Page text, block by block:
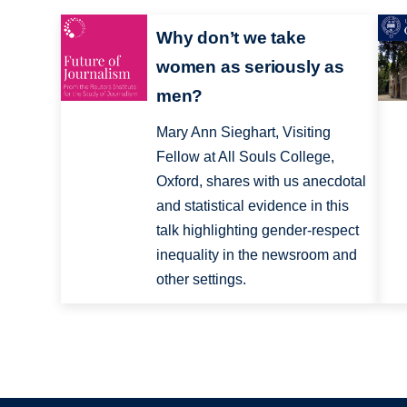
Why don’t we take
women as seriously as
men?
Mary Ann Sieghart, Visiting
Fellow at All Souls College,
Oxford, shares with us anecdotal
and statistical evidence in this
talk highlighting gender-respect
inequality in the newsroom and
other settings.